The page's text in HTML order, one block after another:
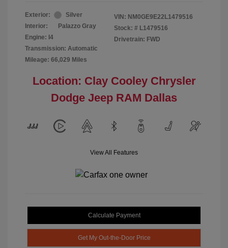
Exterior:
Silver
Interior:
Palazzo Gray
Engine: I4
Transmission: Automatic
Mileage: 66,029 Miles
VIN: NM0GE9E22L1479516
Stock: # L1479516
Drivetrain: FWD
Location: Clay Cooley Chrysler
Dodge Jeep RAM Dallas
View All Features
Calculate Payment
Get My Out-the-Door Price